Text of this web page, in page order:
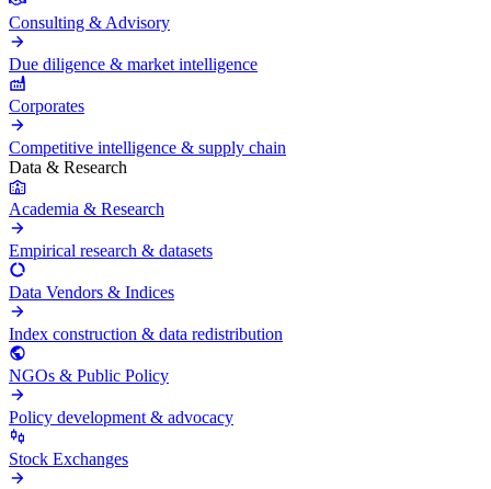
Consulting & Advisory
Due diligence & market intelligence
Corporates
Competitive intelligence & supply chain
Data & Research
Academia & Research
Empirical research & datasets
Data Vendors & Indices
Index construction & data redistribution
NGOs & Public Policy
Policy development & advocacy
Stock Exchanges